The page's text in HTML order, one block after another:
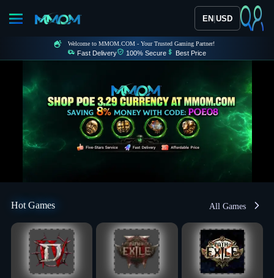
EN|USD
Welcome to MMOM.COM - Your Trusted Gaming Partner!
Fast Delivery 100% Secure Best Price
Hot Games All Games